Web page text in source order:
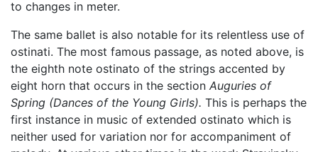
to changes in meter.
The same ballet is also notable for its relentless use of
ostinati. The most famous passage, as noted above, is
the eighth note ostinato of the strings accented by
eight horn that occurs in the section Auguries of
Spring (Dances of the Young Girls). This is perhaps the
first instance in music of extended ostinato which is
neither used for variation nor for accompaniment of